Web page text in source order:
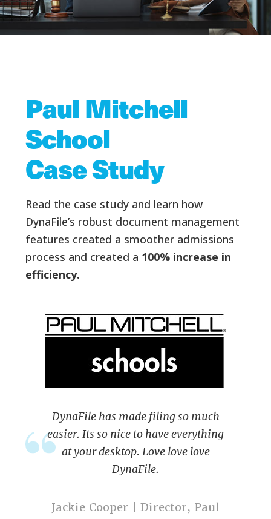
Paul Mitchell
School
Case Study
Read the case study and learn how
DynaFile’s robust document management
features created a smoother admissions
process and created a 100% increase in
efficiency.
DynaFile has made filing so much
easier. Its so nice to have everything
at your desktop. Love love love
DynaFile.
Jackie Cooper | Director, Paul